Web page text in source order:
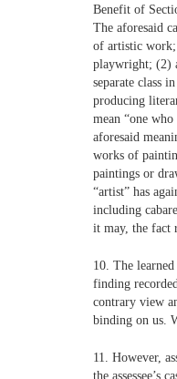
Benefit of
The aforesaid
of artistic work;
playwright; (2)
separate class
producing
mean “one
aforesaid
works of
paintings or
“artist” has
including
it may, the fact
10. The
finding
contrary view
binding on us.
11. However,
the